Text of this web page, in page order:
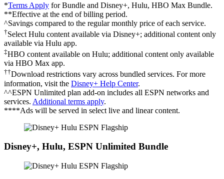
*Terms Apply for Bundle and Disney+, Hulu, HBO Max Bundle.
**Effective at the end of billing period.
^Savings compared to the regular monthly price of each service.
†Select Hulu content available via Disney+; additional content only
available via Hulu app.
‡HBO content available on Hulu; additional content only available
via HBO Max app.
††Download restrictions vary across bundled services. For more
information, visit the Disney+ Help Center.
^^ESPN Unlimited plan add-on includes all ESPN networks and
services. Additional terms apply.
****Ads will be served in select live and linear content.
Disney+, Hulu, ESPN Unlimited Bundle